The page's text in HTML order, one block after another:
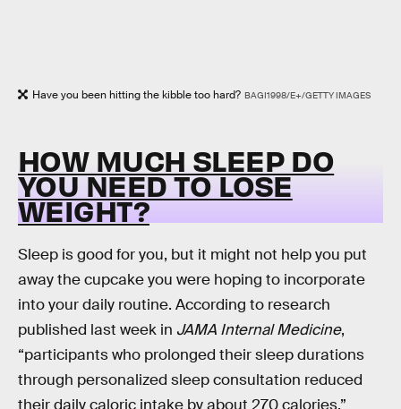
Have you been hitting the kibble too hard? BAGI1998/E+/GETTY IMAGES
HOW MUCH SLEEP DO
YOU NEED TO LOSE
WEIGHT?
Sleep is good for you, but it might not help you put
away the cupcake you were hoping to incorporate
into your daily routine. According to research
published last week in JAMA Internal Medicine,
“participants who prolonged their sleep durations
through personalized sleep consultation reduced
their daily caloric intake by about 270 calories,”